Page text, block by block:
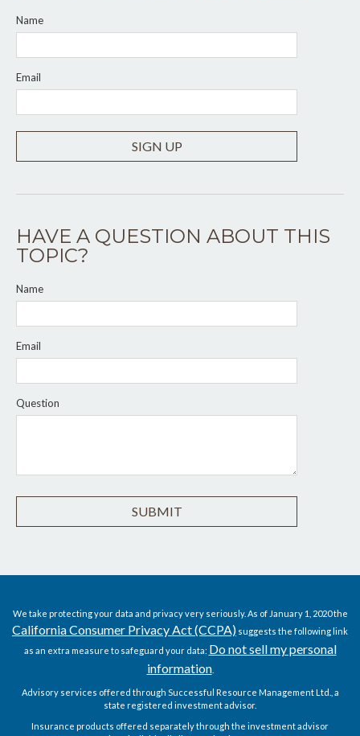
Name
Email
SIGN UP
HAVE A QUESTION ABOUT THIS
TOPIC?
Name
Email
Question
We take protecting your data and privacy very seriously. As of January 1, 2020 the
California Consumer Privacy Act (CCPA) suggests the following link
as an extra measure to safeguard your data: Do not sell my personal
information.
Advisory services offered through Successful Resource Management Ltd., a
state registered investment advisor.
Insurance products offered separately through the investment advisor